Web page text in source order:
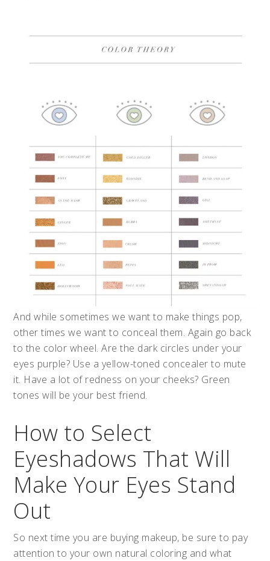
And while sometimes we want to make things pop,
other times we want to conceal them. Again go back
to the color wheel. Are the dark circles under your
eyes purple? Use a yellow-toned concealer to mute
it. Have a lot of redness on your cheeks? Green
tones will be your best friend.
How to Select
Eyeshadows That Will
Make Your Eyes Stand
Out
So next time you are buying makeup, be sure to pay
attention to your own natural coloring and what